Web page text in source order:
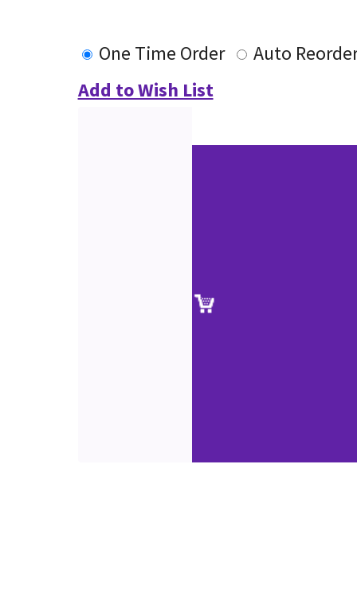
One Time Order
Auto
Add to Wish List